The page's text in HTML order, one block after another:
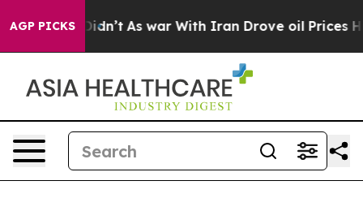
AGP PICKS
it Didn’t As war With Iran Drove oil Prices